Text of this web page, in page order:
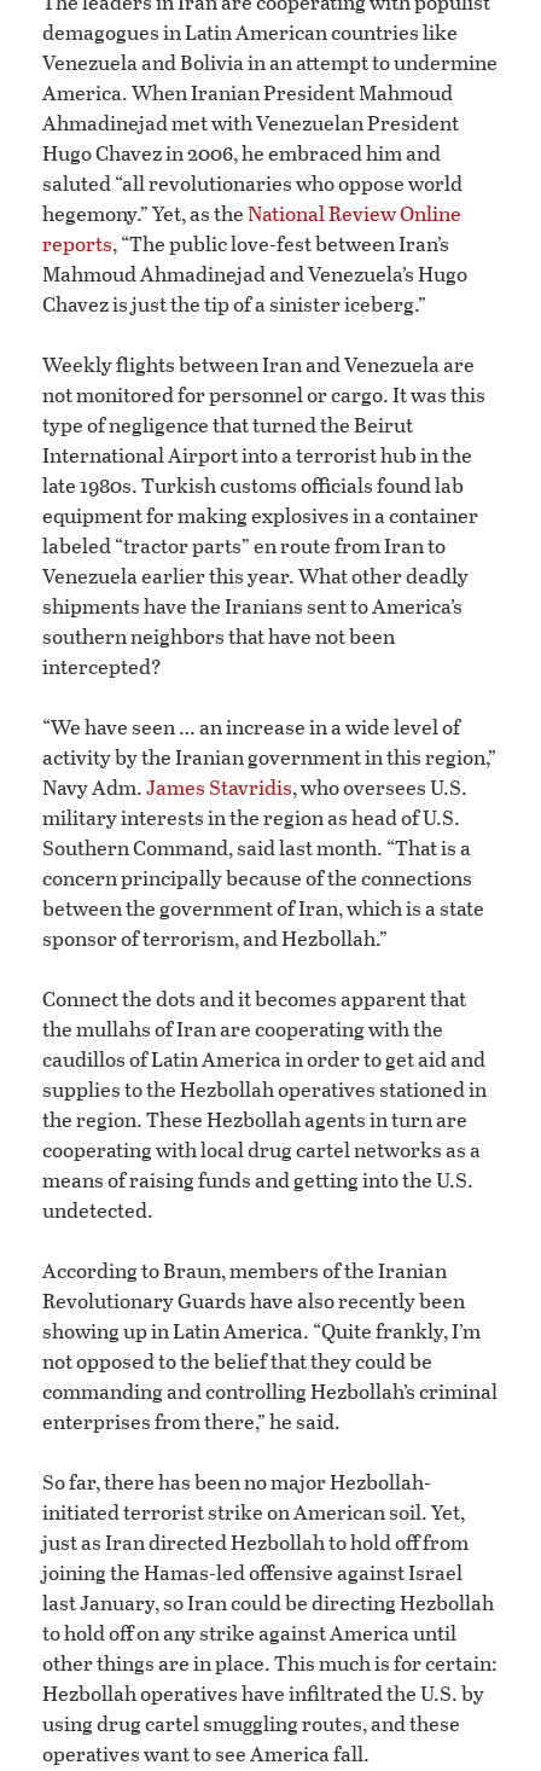
demagogues in Latin American countries like
Venezuela and Bolivia in an attempt to undermine
America. When Iranian President Mahmoud
Ahmadinejad met with Venezuelan President
Hugo Chavez in 2006, he embraced him and
saluted “all revolutionaries who oppose world
hegemony.” Yet, as the National Review Online
reports, “The public love-fest between Iran’s
Mahmoud Ahmadinejad and Venezuela’s Hugo
Chavez is just the tip of a sinister iceberg.”
Weekly flights between Iran and Venezuela are
not monitored for personnel or cargo. It was this
type of negligence that turned the Beirut
International Airport into a terrorist hub in the
late 1980s. Turkish customs officials found lab
equipment for making explosives in a container
labeled “tractor parts” en route from Iran to
Venezuela earlier this year. What other deadly
shipments have the Iranians sent to America’s
southern neighbors that have not been
intercepted?
“We have seen … an increase in a wide level of
activity by the Iranian government in this region,”
Navy Adm.James Stavridis, who oversees U.S.
military interests in the region as head of U.S.
Southern Command, said last month. “That is a
concern principally because of the connections
between the government of Iran, which is a state
sponsor of terrorism, and Hezbollah.”
Connect the dots and it becomes apparent that
the mullahs of Iran are cooperating with the
caudillos of Latin America in order to get aid and
supplies to the Hezbollah operatives stationed in
the region. These Hezbollah agents in turn are
cooperating with local drug cartel networks as a
means of raising funds and getting into the U.S.
undetected.
According to Braun, members of the Iranian
Revolutionary Guards have also recently been
showing up in Latin America. “Quite frankly, I’m
not opposed to the belief that they could be
commanding and controlling Hezbollah’s criminal
enterprises from there,” he said.
So far, there has been no major Hezbollah-
initiated terrorist strike on American soil. Yet,
just as Iran directed Hezbollah to hold off from
joining the Hamas-led offensive against Israel
last January, so Iran could be directing Hezbollah
to hold off on any strike against America until
other things are in place. This much is for certain:
Hezbollah operatives have infiltrated the U.S. by
using drug cartel smuggling routes, and these
operatives want to see America fall.